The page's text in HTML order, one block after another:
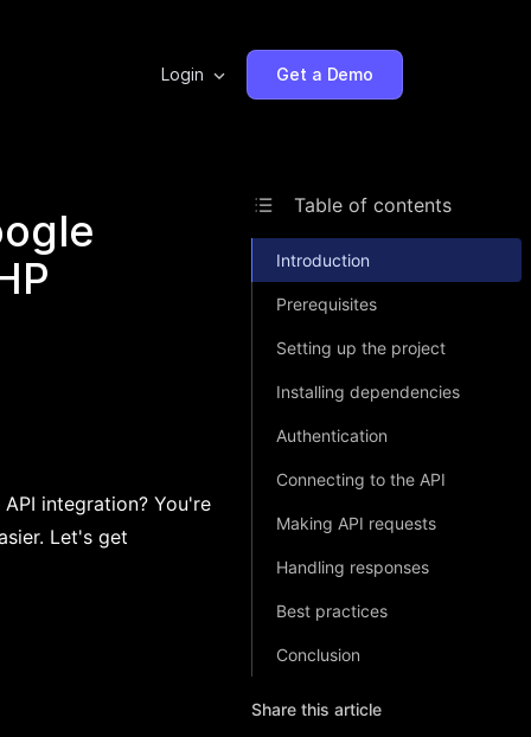
Login Get a Demo
integration? You're
Let's get
Table of contents
Introduction
Prerequisites
Setting up the project
Installing dependencies
Authentication
Connecting to the API
Making API requests
Handling responses
Best practices
Conclusion
Share this article